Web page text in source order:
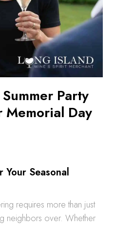
Party
Memorial Day
Your Seasonal
requires more than just
neighbors over. Whether